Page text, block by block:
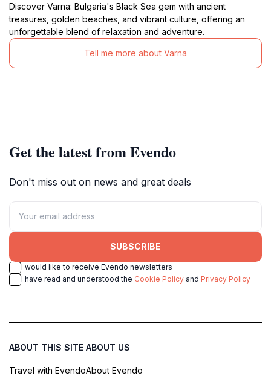
Discover Varna: Bulgaria's Black Sea gem with ancient
treasures, golden beaches, and vibrant culture, offering an
unforgettable blend of relaxation and adventure.
Tell me more about Varna
Get the latest from Evendo
Don't miss out on news and great deals
SUBSCRIBE
I would like to receive Evendo newsletters
I have read and understood the Cookie Policy and Privacy Policy
ABOUT THIS SITE
Travel with Evendo
ABOUT US
About Evendo